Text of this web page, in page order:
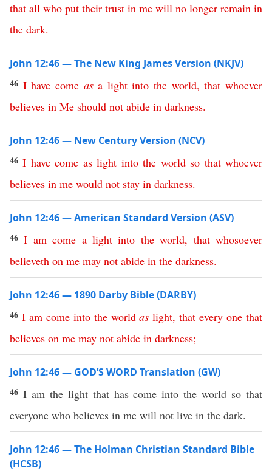
that all who put their trust in me will no longer remain in
the dark.
John 12:46 — The New King James Version (NKJV)
46 I have come as a light into the world,that whoever
believes in Me should not abide in darkness.
John 12:46 — New Century Version (NCV)
46I have come as light into the world so that whoever
believes in me would not stay in darkness.
John 12:46 — American Standard Version (ASV)
46I am come a light into the world, that whosoever
believeth on me may not abide in the darkness.
John 12:46 — 1890 Darby Bible (DARBY)
46 I am come into the world as light,that every one that
believes on me may not abide in darkness;
John 12:46 — GOD’S WORD Translation (GW)
46 I am the light that has come into the world so that
everyone who believes in me will not live in the dark.
John 12:46 — The Holman Christian Standard Bible
(HCSB)